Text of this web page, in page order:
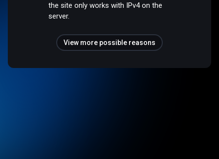
the site only works with IPv4 on the
server.
View more possible reasons